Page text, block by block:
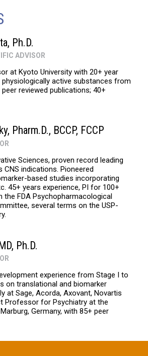
Ph.D.
ADVISOR
at Kyoto University with 20+ year
active substances from
reviewed publications; 40+
Pharm.D., BCCP, FCCP
Sciences, proven record leading
CNS indications. Pioneered
based studies incorporating
45+ years experience, PI for 100+
the FDA Psychopharmacological
several terms on the USP-
Ph.D.
experience from Stage I to
on translational and biomarker
at Sage, Acorda, Axovant, Novartis
Professor for Psychiatry at the
Germany, with 85+ peer